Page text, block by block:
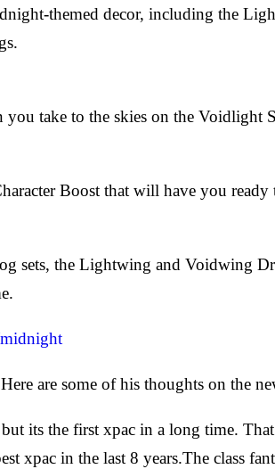
themed decor, including the
take to the skies on the
Boost that will have you
sets, the Lightwing and Voidwing
are some of his thoughts on the
its the first xpac in a long time.
xpac in the last 8 years.The class